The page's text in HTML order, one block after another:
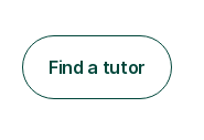
Find a tutor